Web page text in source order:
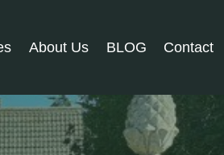
About Us BLOG Contact